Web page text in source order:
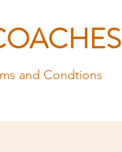
and Condtions